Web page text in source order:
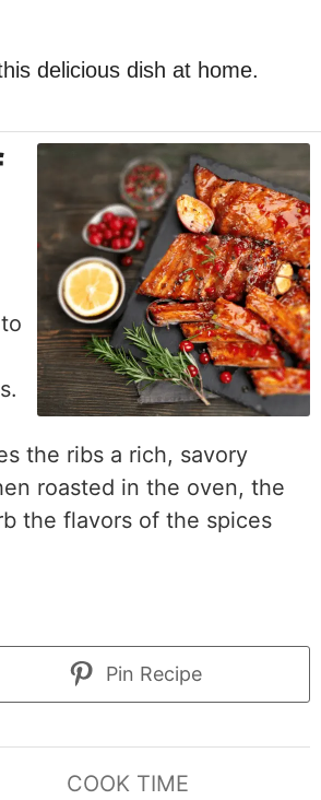
delicious dish at home.
the ribs a rich, savory
roasted in the oven, the
the flavors of the spices
Pin Recipe
COOK TIME